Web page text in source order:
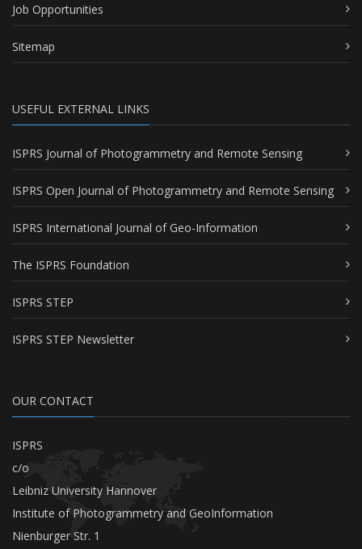
Job Opportunities
Sitemap
USEFUL EXTERNAL LINKS
ISPRS Journal of Photogrammetry and Remote Sensing
ISPRS Open Journal of Photogrammetry and Remote Sensing
ISPRS International Journal of Geo-Information
The ISPRS Foundation
ISPRS STEP
ISPRS STEP Newsletter
OUR CONTACT
ISPRS
c/o
Leibniz University Hannover
Institute of Photogrammetry and GeoInformation
Nienburger Str. 1